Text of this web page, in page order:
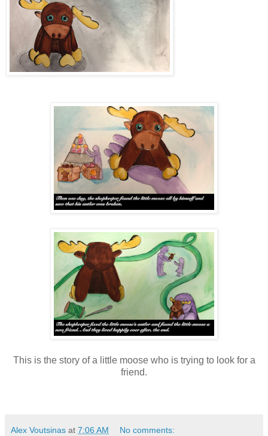
This is the story of a little moose who is trying to look for a
friend.
Alex Voutsinas at 7:06 AM No comments: